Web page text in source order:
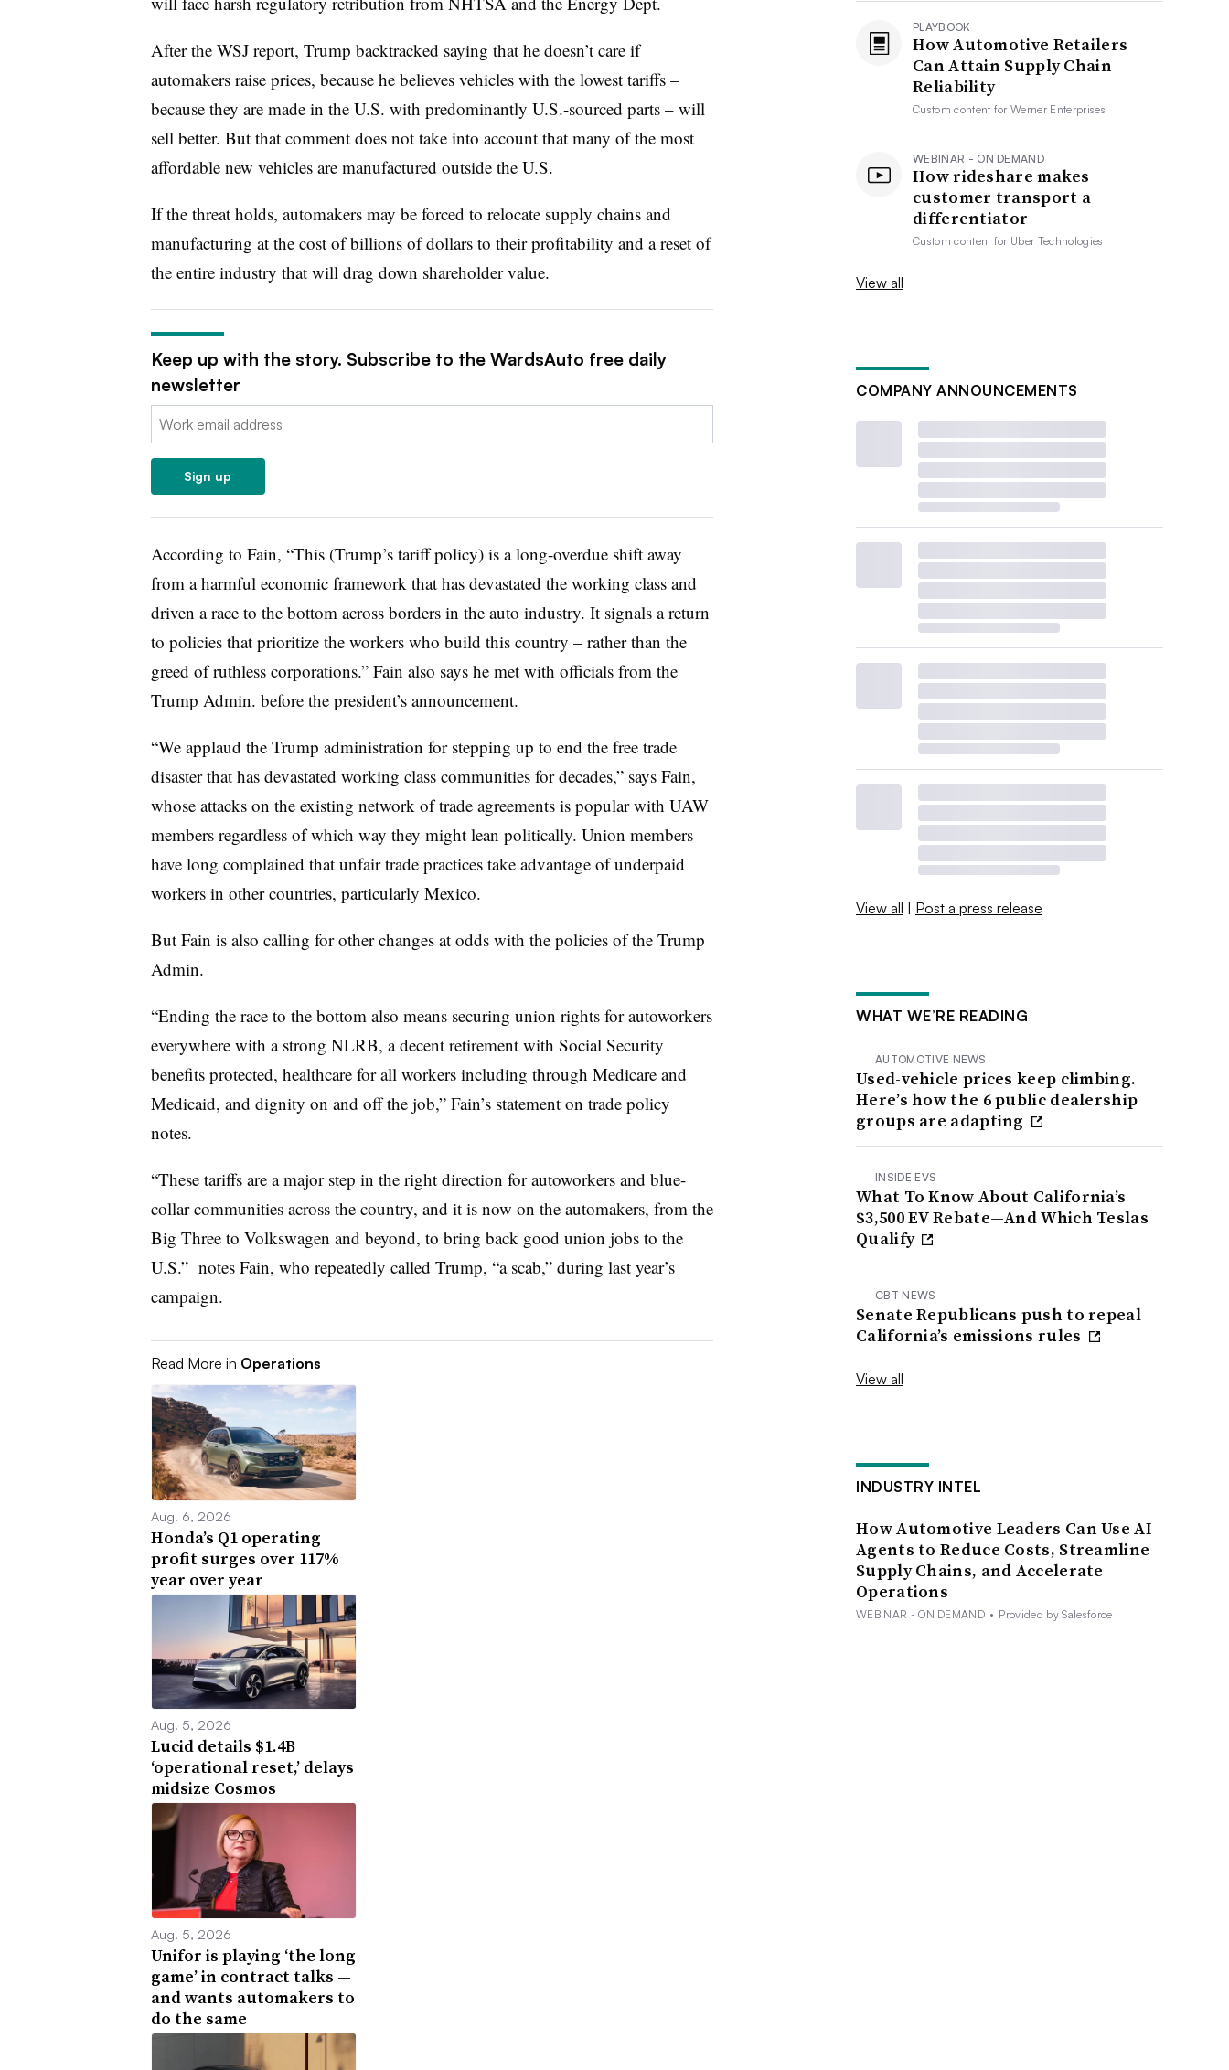
After the WSJ report, Trump backtracked saying that he doesn’t care if
automakers raise prices, because he believes vehicles with the lowest tariffs –
because they are made in the U.S. with predominantly U.S.-sourced parts – will
sell better. But that comment does not take into account that many of the most
affordable new vehicles are manufactured outside the U.S.
If the threat holds, automakers may be forced to relocate supply chains and
manufacturing at the cost of billions of dollars to their profitability and a reset of
the entire industry that will drag down shareholder value.
Keep up with the story. Subscribe to the WardsAuto free daily
newsletter
Email:
Sign up
According to Fain, “This (Trump’s tariff policy) is a long-overdue shift away
from a harmful economic framework that has devastated the working class and
driven a race to the bottom across borders in the auto industry. It signals a return
to policies that prioritize the workers who build this country – rather than the
greed of ruthless corporations.” Fain also says he met with officials from the
Trump Admin. before the president’s announcement.
“We applaud the Trump administration for stepping up to end the free trade
disaster that has devastated working class communities for decades,” says Fain,
whose attacks on the existing network of trade agreements is popular with UAW
members regardless of which way they might lean politically. Union members
have long complained that unfair trade practices take advantage of underpaid
workers in other countries, particularly Mexico.
But Fain is also calling for other changes at odds with the policies of the Trump
Admin.
“Ending the race to the bottom also means securing union rights for autoworkers
everywhere with a strong NLRB, a decent retirement with Social Security
benefits protected, healthcare for all workers including through Medicare and
Medicaid, and dignity on and off the job,” Fain’s statement on trade policy
notes.
“These tariffs are a major step in the right direction for autoworkers and blue-
collar communities across the country, and it is now on the automakers, from the
Big Three to Volkswagen and beyond, to bring back good union jobs to the
U.S.” notes Fain, who repeatedly called Trump, “a scab,” during last year’s
campaign.
Read More in Operations
Aug. 6, 2026
Honda’s Q1 operating
profit surges over 117%
year over year
Aug. 5, 2026
Lucid details $1.4B
‘operational reset,’ delays
midsize Cosmos
Aug. 5, 2026
Unifor is playing ‘the long
game’ in contract talks —
and wants automakers to
do the same
PLAYBOOK
How Automotive Retailers
Can Attain Supply Chain
Reliability
Custom content forWerner Enterprises
WEBINAR - ON DEMAND
How rideshare makes
customer transport a
differentiator
Custom content for Uber Technologies
View all
COMPANY ANNOUNCEMENTS
View all | Post a press release
WHAT WE’RE READING
AUTOMOTIVE NEWS
Used-vehicle prices keep climbing.
Here’s how the 6 public dealership
groups are adapting
INSIDE EVS
What To Know About California’s
$3,500 EV Rebate—And Which Teslas
Qualify
CBT NEWS
Senate Republicans push to repeal
California’s emissions rules
View all
INDUSTRY INTEL
How Automotive Leaders Can Use AI
Agents to Reduce Costs, Streamline
Supply Chains, and Accelerate
Operations
WEBINAR - ON DEMAND • Provided by Salesforce